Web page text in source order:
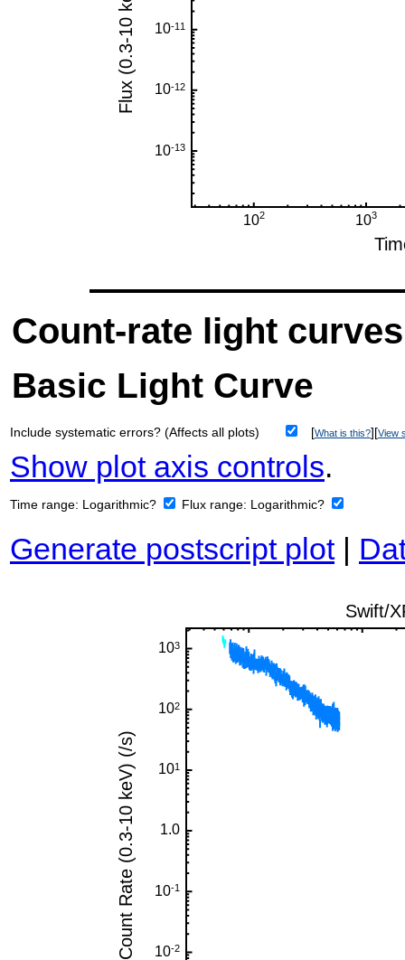
Count-rate light curves
Basic Light Curve
Include systematic errors? (Affects all plots) [What is this?][View
Show plot axis controls.
Time range: Logarithmic? Flux range: Logarithmic?
Generate postscript plot|